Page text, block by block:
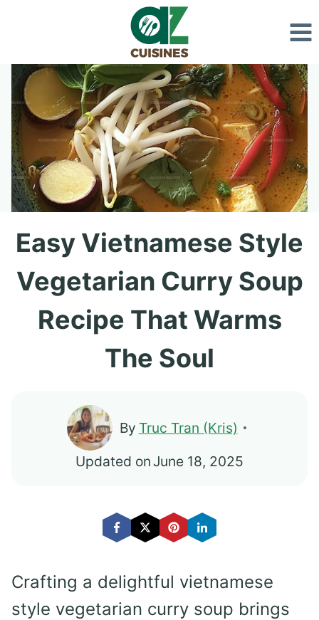
content
Easy Vietnamese Style
Vegetarian Curry Soup
Recipe That Warms
The Soul
By Truc Tran (Kris)
Updated on June 18, 2025
Crafting a delightful vietnamese
style vegetarian curry soup brings